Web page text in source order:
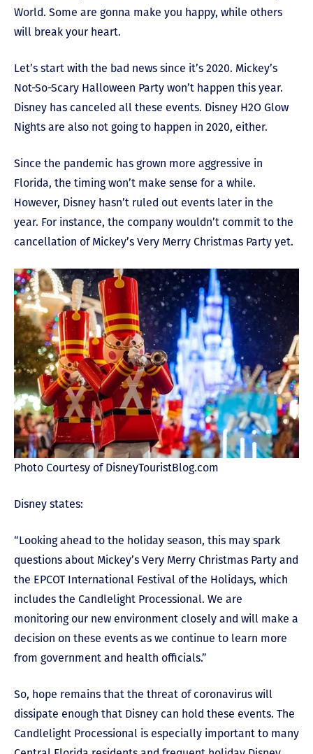
World. Some are gonna make you happy, while others
will break your heart.
Let’s start with the bad news since it’s 2020. Mickey’s
Not-So-Scary Halloween Party won’t happen this year.
Disney has canceled all these events. Disney H2O Glow
Nights are also not going to happen in 2020, either.
Since the pandemic has grown more aggressive in
Florida, the timing won’t make sense for a while.
However, Disney hasn’t ruled out events later in the
year. For instance, the company wouldn’t commit to the
cancellation of Mickey’s Very Merry Christmas Party yet.
Photo Courtesy of DisneyTouristBlog.com
Disney states:
“Looking ahead to the holiday season, this may spark
questions about Mickey’s Very Merry Christmas Party and
the EPCOT International Festival of the Holidays, which
includes the Candlelight Processional. We are
monitoring our new environment closely and will make a
decision on these events as we continue to learn more
from government and health officials.”
So, hope remains that the threat of coronavirus will
dissipate enough that Disney can hold these events. The
Candlelight Processional is especially important to many